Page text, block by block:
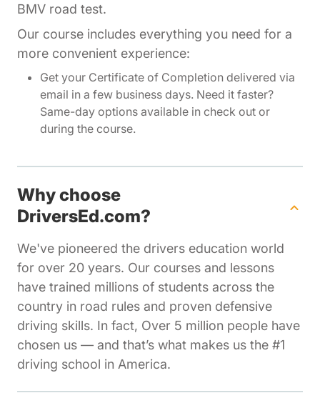
BMV road test.
Our course includes everything you need for a
more convenient experience:
Get your Certificate of Completion delivered via
email in a few business days. Need it faster?
Same-day options available in check out or
during the course.
Why choose
DriversEd.com?
We've pioneered the drivers education world
for over 20 years. Our courses and lessons
have trained millions of students across the
country in road rules and proven defensive
driving skills. In fact, Over 5 million people have
chosen us — and that’s what makes us the #1
driving school in America.